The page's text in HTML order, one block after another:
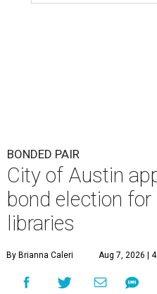
BONDED PAIR
City of Austin
bond election for
libraries
By Brianna Caleri Aug 7, 2026 |